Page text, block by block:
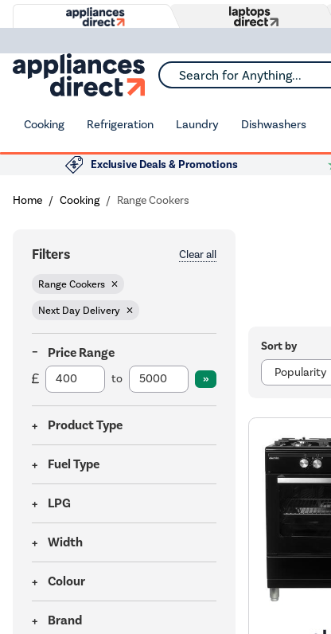
Search for Anything...
Cooking Refrigeration Laundry Dishwashers
Exclusive Deals & Promotions
Home Cooking Range Cookers
Filters Clear all
Range Cookers
Next Day Delivery
Price Range
to
Product Type
Fuel Type
LPG
Width
Colour
Brand
Sort by